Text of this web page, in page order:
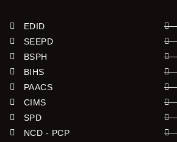
EDID
SEEPD
BSPH
BIHS
PAACS
CIMS
SPD
NCD - PCP